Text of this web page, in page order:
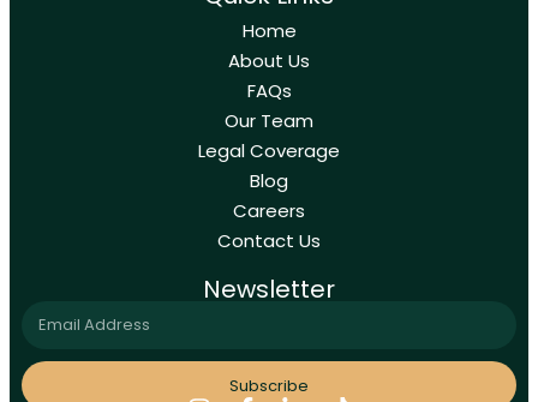
Home
About Us
FAQs
Our Team
Legal Coverage
Blog
Careers
Contact Us
Newsletter
Subscribe